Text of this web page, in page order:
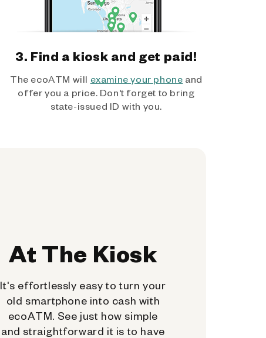
3. Find a kiosk and get paid!
The ecoATM will examine your phone and
offer you a price. Don't forget to bring
state-issued ID with you.
At The Kiosk
It's effortlessly easy to turn your
old smartphone into cash with
ecoATM. See just how simple
and straightforward it is to have